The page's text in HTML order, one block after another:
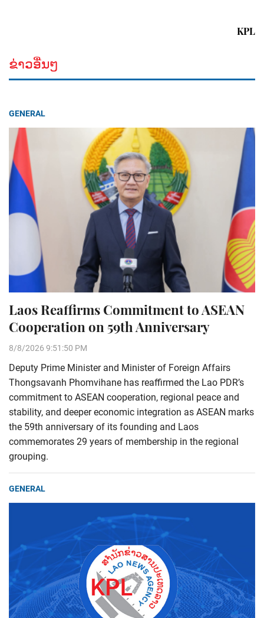
KPL
ຂ່າວອື່ນໆ
GENERAL
Laos Reaffirms Commitment to ASEAN
Cooperation on 59th Anniversary
8/8/2026 9:51:50 PM
Deputy Prime Minister and Minister of Foreign Affairs
Thongsavanh Phomvihane has reaffirmed the Lao PDR’s
commitment to ASEAN cooperation, regional peace and
stability, and deeper economic integration as ASEAN marks
the 59th anniversary of its founding and Laos
commemorates 29 years of membership in the regional
grouping.
GENERAL